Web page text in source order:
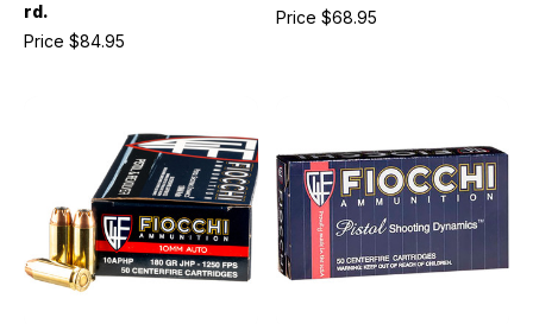
rd.
Price $84.95
Price $68.95